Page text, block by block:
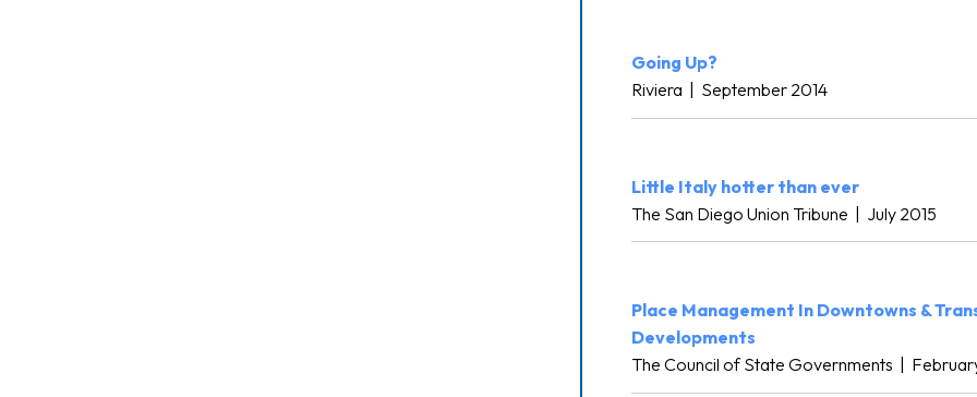
Going Up?
Riviera
September 2014
Little Italy hotter than ever
The San Diego Union Tribune | July 2015
Place Management In Downtowns &
Developments
The Council of State Governments